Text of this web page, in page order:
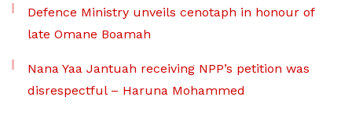
Defence Ministry unveils cenotaph in honour of
late Omane Boamah
Nana Yaa Jantuah receiving NPP’s petition was
disrespectful – Haruna Mohammed